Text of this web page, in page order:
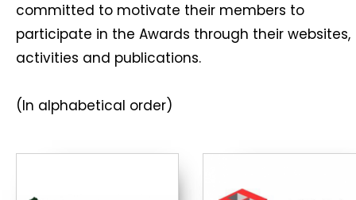
committed to motivate their members to
participate in the Awards through their websites,
activities and publications.
(In alphabetical order)